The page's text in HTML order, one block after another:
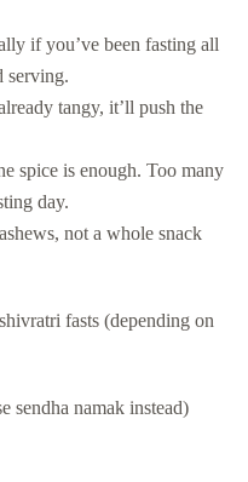
if you’ve been fasting all
serving.
tangy, it’ll push the
spice is enough. Too many
day.
not a whole snack
fasts (depending on
sendha namak instead)